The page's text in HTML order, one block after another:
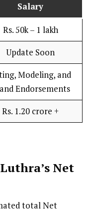
Salary
Rs. 50k – 1 lakh
Update Soon
Modeling, and
Endorsements
Rs. 1.20 crore +
Net
total Net